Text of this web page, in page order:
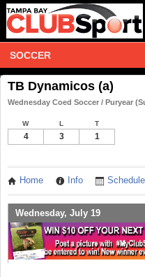
SOCCER
TB Dynamicos (a)
Wednesday Coed Soccer / Puryear
W L T
4 3 1
Home Info Schedule
Wednesday, July 19